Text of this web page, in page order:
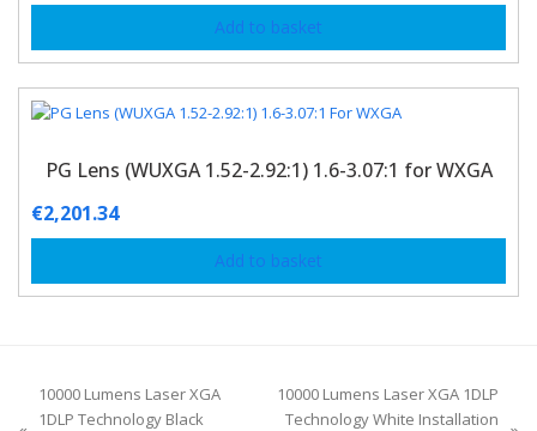
Add to basket
PG Lens (WUXGA 1.52-2.92:1) 1.6-3.07:1 for WXGA
€2,201.34
Add to basket
10000 Lumens Laser XGA
1DLP Technology Black
10000 Lumens Laser XGA 1DLP
Technology White Installation